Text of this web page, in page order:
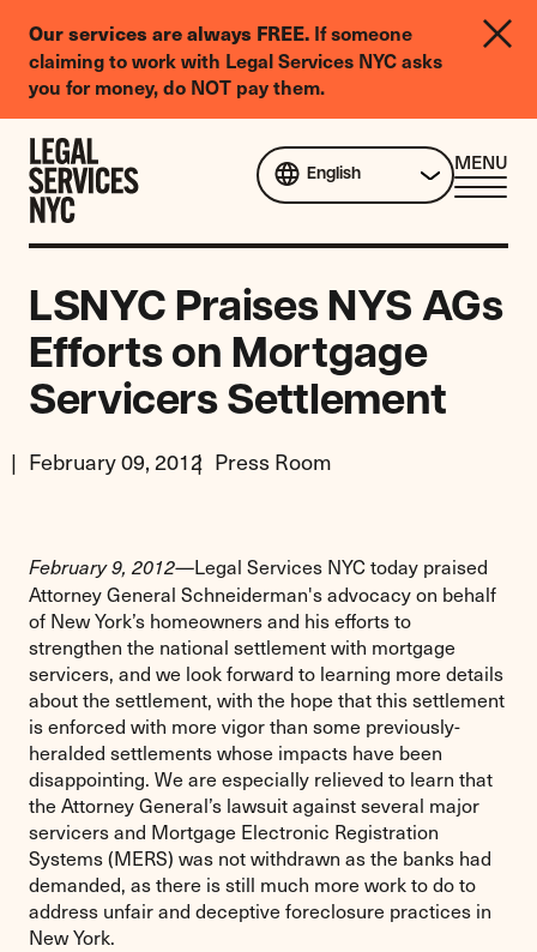
Our services are always FREE. If someone
claiming to work with Legal Services NYC asks
you for money, do NOT pay them.
Legal
Needs
Survey
Skip to content
English
MENU
LSNYC Praises NYS AGs
Efforts on Mortgage
Servicers Settlement
February 09, 2012 Press Room
February 9, 2012—Legal Services NYC today praised
Attorney General Schneiderman's advocacy on behalf
of New York’s homeowners and his efforts to
strengthen the national settlement with mortgage
servicers, and we look forward to learning more details
about the settlement, with the hope that this settlement
is enforced with more vigor than some previously-
heralded settlements whose impacts have been
disappointing. We are especially relieved to learn that
the Attorney General’s lawsuit against several major
servicers and Mortgage Electronic Registration
Systems (MERS) was not withdrawn as the banks had
demanded, as there is still much more work to do to
address unfair and deceptive foreclosure practices in
New York.